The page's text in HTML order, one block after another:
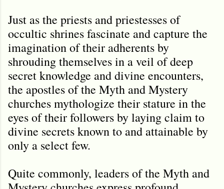
Just as the priests and priestesses of
occultic shrines fascinate and capture the
imagination of their adherents by
shrouding themselves in a veil of deep
secret knowledge and divine encounters,
the apostles of the Myth and Mystery
churches mythologize their stature in the
eyes of their followers by laying claim to
divine secrets known to and attainable by
only a select few.
Quite commonly, leaders of the Myth and